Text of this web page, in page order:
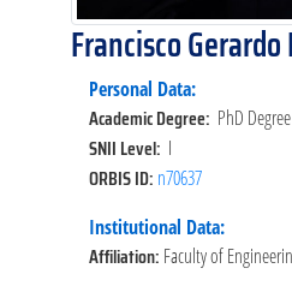
Francisco
Personal Data:
Academic Degree: PhD Degree
SNII Level: I
ORBIS ID: n70637
Institutional Data:
Affiliation: Faculty of